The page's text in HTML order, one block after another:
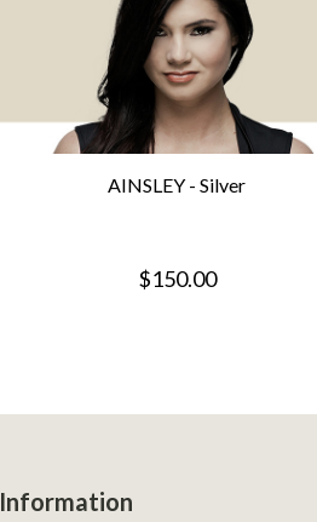
AINSLEY - Silver
$150.00
Information